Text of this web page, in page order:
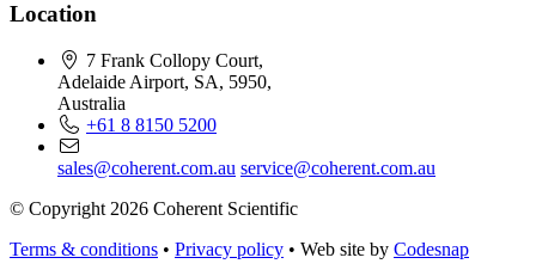
Location
7 Frank Collopy Court,
Adelaide Airport, SA, 5950,
Australia
+61 8 8150 5200
sales@coherent.com.au service@coherent.com.au
© Copyright 2026 Coherent Scientific
Terms & conditions • Privacy policy • Web site by Codesnap